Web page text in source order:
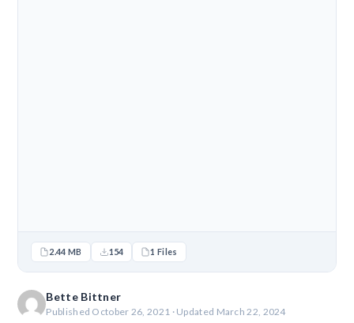
2.44 MB 154 1 Files
Bette Bittner
Published October 26, 2021 · Updated March 22, 2024